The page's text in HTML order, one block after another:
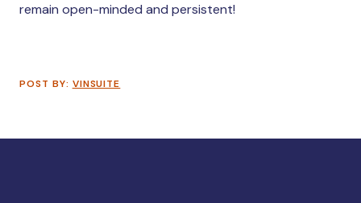
remain open-minded and persistent!
POST BY: VINSUITE